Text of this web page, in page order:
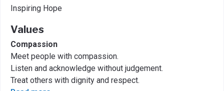
Inspiring Hope
Values
Compassion
Meet people with compassion.
Listen and acknowledge without judgement.
Treat others with dignity and respect.